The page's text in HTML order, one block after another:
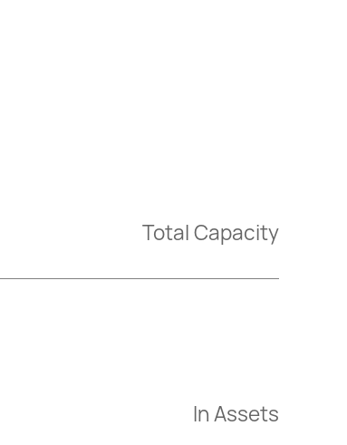
Total Capacity
In Assets